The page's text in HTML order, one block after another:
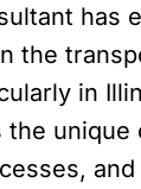
has
the
in
the unique